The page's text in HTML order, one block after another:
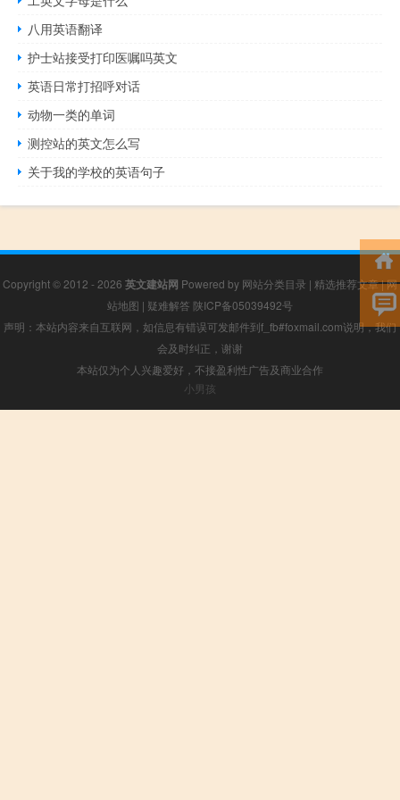
八用英语翻译
护士站接受打印医嘱吗英文
英语日常打招呼对话
动物一类的单词
测控站的英文怎么写
关于我的学校的英语句子
Copyright © 2012 - 2026 英文建站网 Powered by 网站分类目录 | 精选推荐文章|网
站地图 | 疑难解答 陕ICP备05039492号
声明：本站内容来自互联网，如信息有错误可发邮件到f_fb#foxmail.com说明，我们
会及时纠正，谢谢
本站仅为个人兴趣爱好，不接盈利性广告及商业合作
小男孩